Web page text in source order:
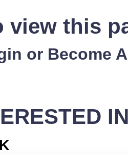
view this
or Become